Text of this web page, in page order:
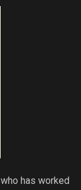
has worked